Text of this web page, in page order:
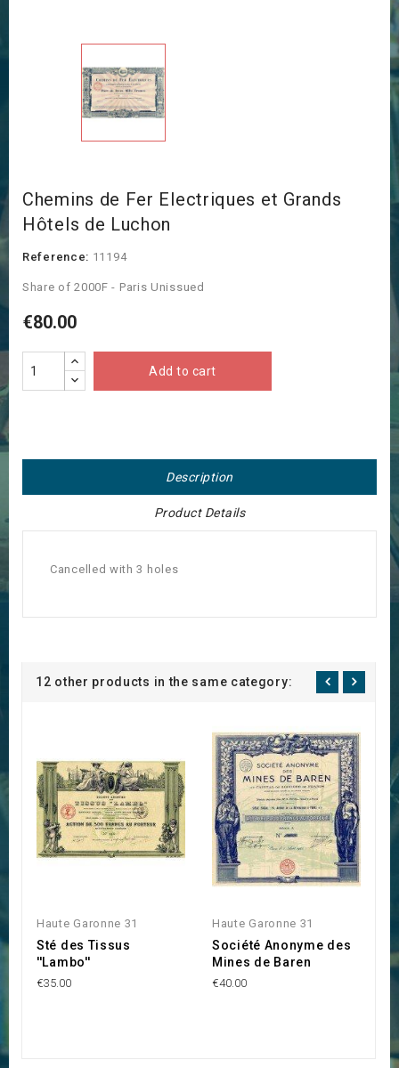
Chemins de Fer Electriques et Grands
Hôtels de Luchon
Reference: 11194
Share of 2000F - Paris Unissued
€80.00
Add to cart
Description
Product Details
Cancelled with 3 holes
12 other products in the same category:
Haute Garonne 31
Sté des Tissus
''Lambo''
€35.00
Haute Garonne 31
Société Anonyme des
Mines de Baren
€40.00